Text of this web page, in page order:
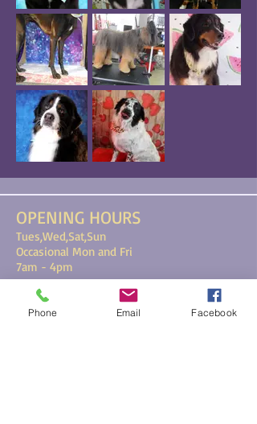
OPENING HOURS
Tues,Wed,Sat,Sun
Occasional Mon and Fri
7am - 4pm
193 Main Street, Ste. 103, Biddeford,
Phone Email Facebook